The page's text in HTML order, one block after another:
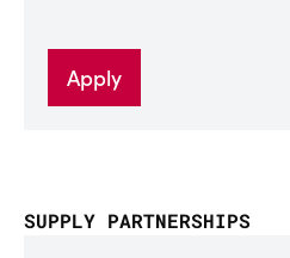
Apply
SUPPLY PARTNERSHIPS